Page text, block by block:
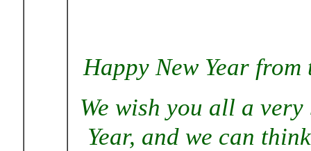
Happy New Year
We wish you all a
Year, and we can